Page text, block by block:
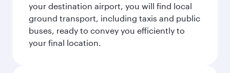
your destination airport, you will find local
ground transport, including taxis and public
buses, ready to convey you efficiently to
your final location.